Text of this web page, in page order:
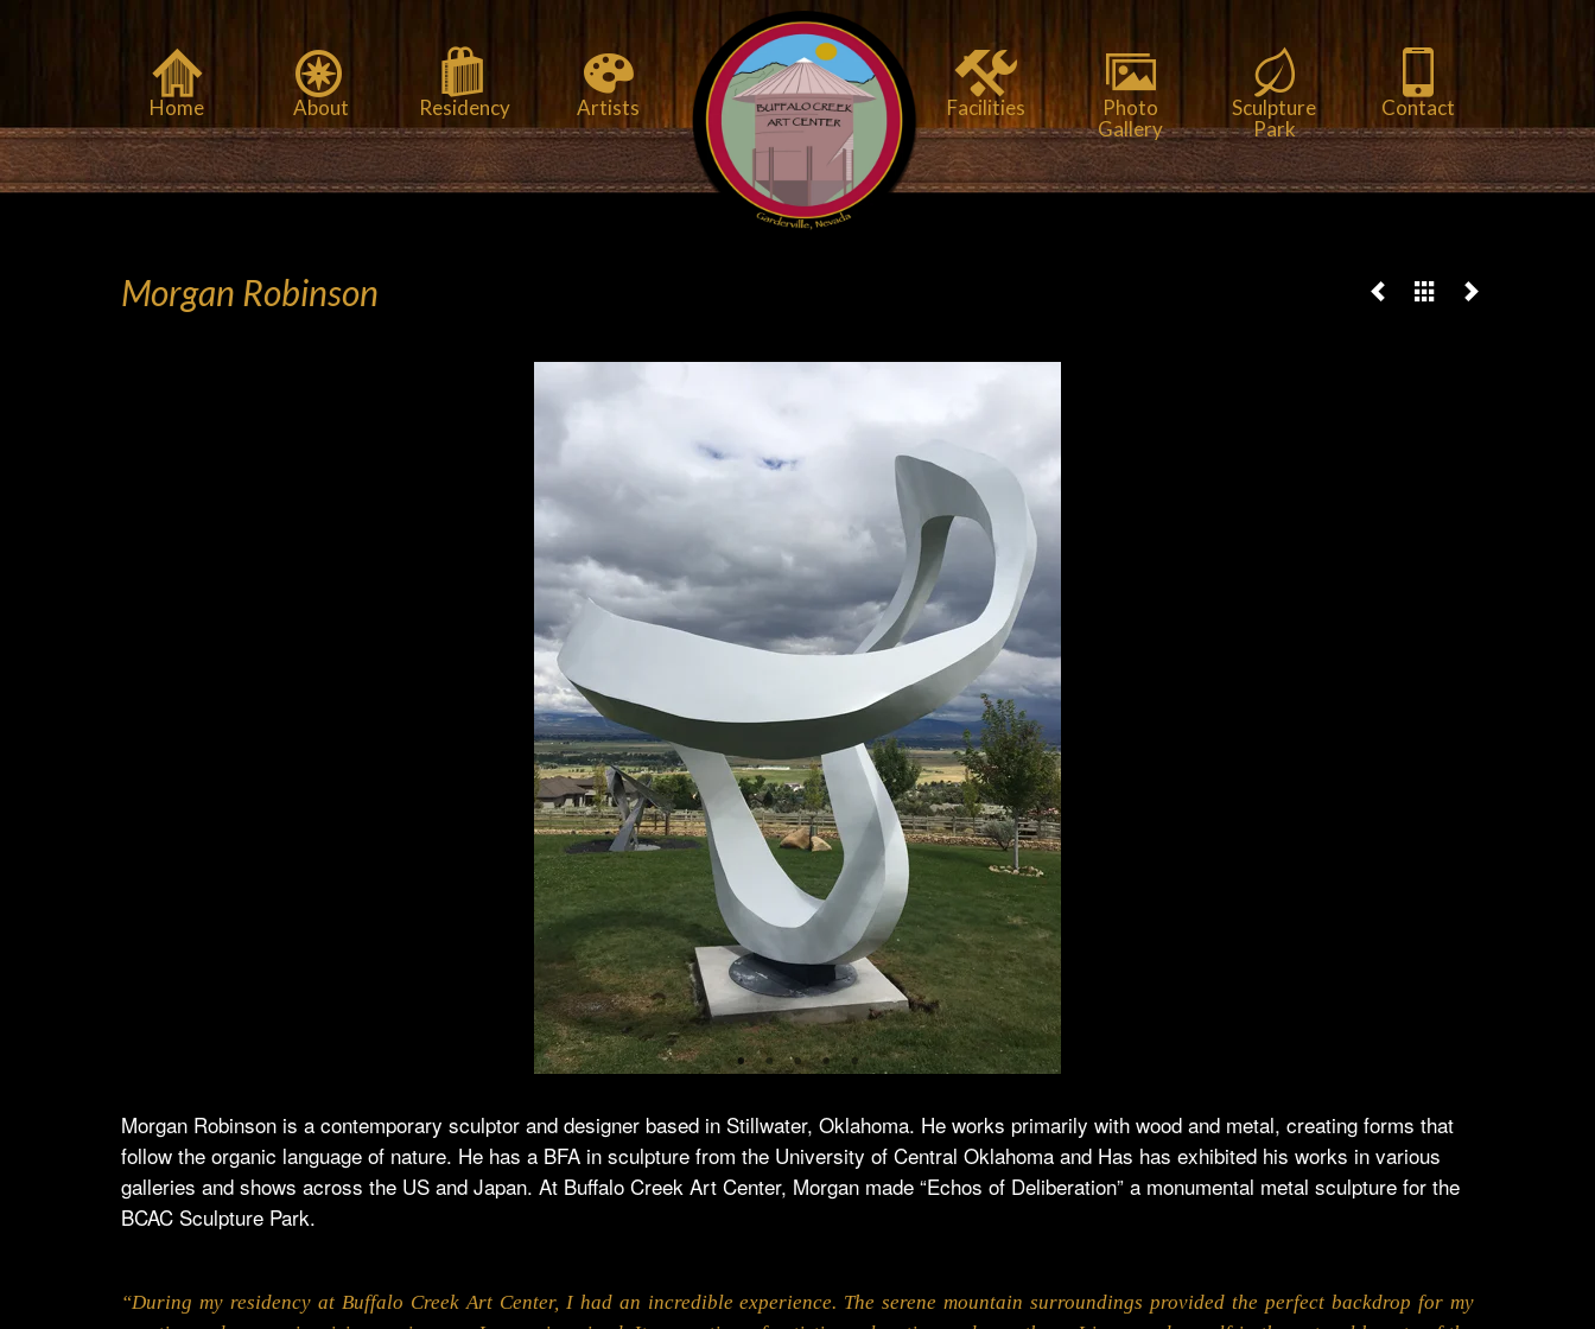
Home About Residency Artists Facilities
Photo
Gallery
Sculpture
Park
Contact
Morgan Robinson
Morgan Robinson is a contemporary sculptor and designer based in Stillwater, Oklahoma. He works primarily with wood and metal, creating forms that
follow the organic language of nature. He has a BFA in sculpture from the University of Central Oklahoma and Has has exhibited his works in various
galleries and shows across the US and Japan. At Buffalo Creek Art Center, Morgan made “Echos of Deliberation” a monumental metal sculpture for the
BCAC Sculpture Park.
“During my residency at Buffalo Creek Art Center, I had an incredible experience. The serene mountain surroundings provided the perfect backdrop for my